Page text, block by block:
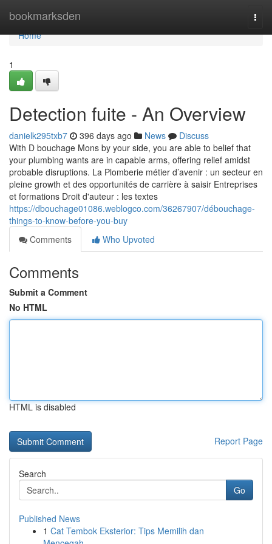
bookmarksden
Home
Home
1
Detection fuite - An Overview
danielk295txb7 396 days ago News
Discuss
With D bouchage Mons by your side, you are able to belief that
your plumbing wants are in capable arms, offering relief amidst
probable disruptions. La Plomberie métier d’avenir : un secteur en
pleine growth et des opportunités de carrière à saisir Entreprises
et formations Droit d'auteur : les textes
https://dbouchage01086.weblogco.com/36267907/débouchage-
things-to-know-before-you-buy
Comments
Who Upvoted
Comments
Submit a Comment
No HTML
HTML is disabled
Report Page
Search
Go
Published News
1 Cat Tembok Eksterior: Tips Memilih dan